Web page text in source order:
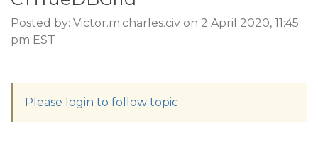
Posted by: Victor.m.charles.civ on 2 April 2020, 11:45
pm EST
Please login to follow topic